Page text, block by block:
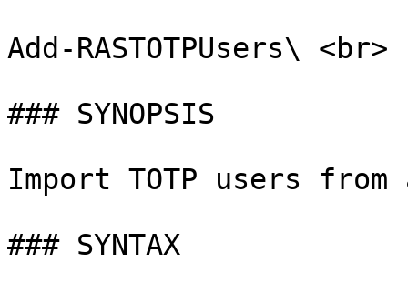
Add-RASTOTPUsers\ <br>
### SYNOPSIS
Import TOTP users
### SYNTAX